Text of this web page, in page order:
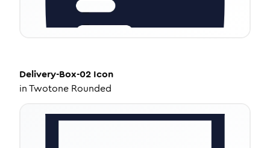
Delivery-Box-02 Icon
inTwotone Rounded